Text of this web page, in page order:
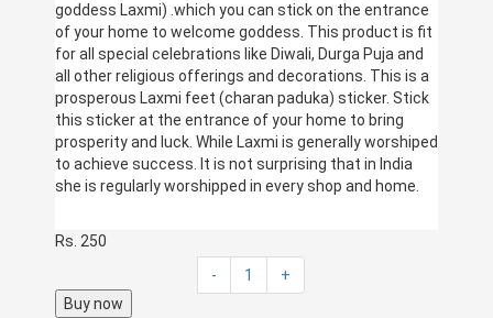
goddess Laxmi) .which you can stick on the entrance
of your home to welcome goddess. This product is fit
for all special celebrations like Diwali, Durga Puja and
all other religious offerings and decorations. This is a
prosperous Laxmi feet (charan paduka) sticker. Stick
this sticker at the entrance of your home to bring
prosperity and luck. While Laxmi is generally worshiped
to achieve success. It is not surprising that in India
she is regularly worshipped in every shop and home.
Rs. 250
-
1
+
Buy now